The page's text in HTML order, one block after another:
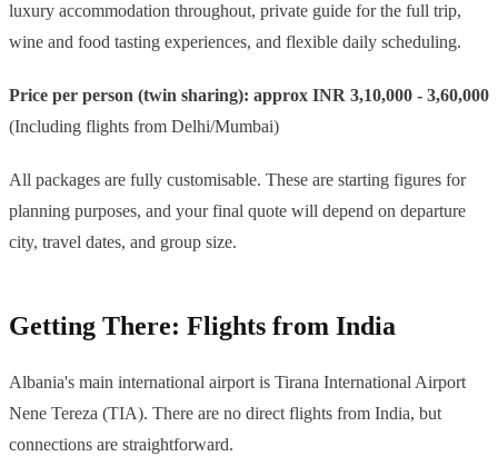
luxury accommodation throughout, private guide for the full trip,
wine and food tasting experiences, and flexible daily scheduling.
Price per person (twin sharing): approx INR 3,10,000 - 3,60,000
(Including flights from Delhi/Mumbai)
All packages are fully customisable. These are starting figures for
planning purposes, and your final quote will depend on departure
city, travel dates, and group size.
Getting There: Flights from India
Albania's main international airport is Tirana International Airport
Nene Tereza (TIA). There are no direct flights from India, but
connections are straightforward.